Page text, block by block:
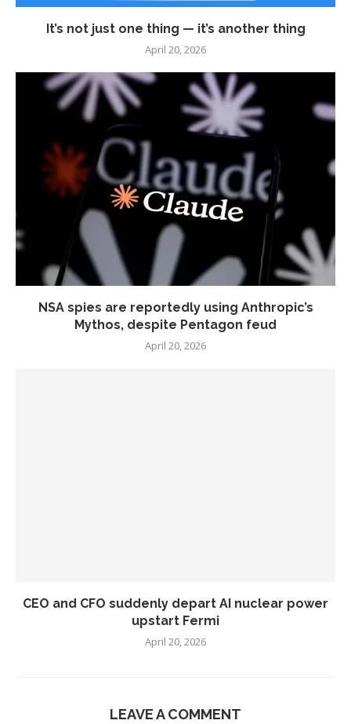
It’s not just one thing — it’s another thing
April 20, 2026
NSA spies are reportedly using Anthropic’s
Mythos, despite Pentagon feud
April 20, 2026
CEO and CFO suddenly depart AI nuclear power
upstart Fermi
April 20, 2026
LEAVE A COMMENT